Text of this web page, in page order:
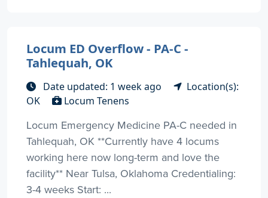
Locum ED Overflow - PA-C -
Tahlequah, OK
Date updated: 1 week ago
Location(s):
OK
Locum Tenens
Locum Emergency Medicine PA-C needed in
Tahlequah, OK **Currently have 4 locums
working here now long-term and love the
facility** Near Tulsa, Oklahoma Credentialing:
3-4 weeks Start: ...